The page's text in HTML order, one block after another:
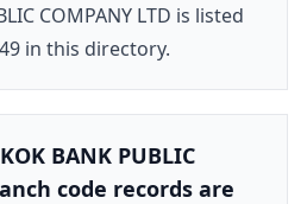
COMPANY LTD is listed
in this directory.
BANK PUBLIC
code records are